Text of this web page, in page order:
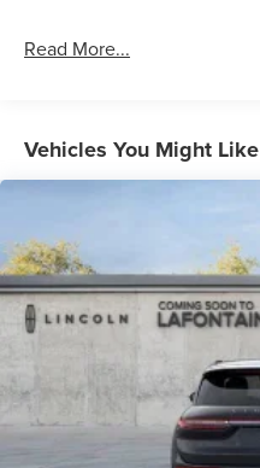
Read More...
Vehicles You Might Like